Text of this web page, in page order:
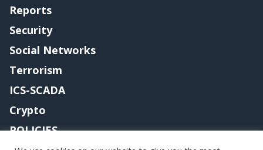
Reports
Security
Social Networks
Terrorism
ICS-SCADA
Crypto
POLICIES